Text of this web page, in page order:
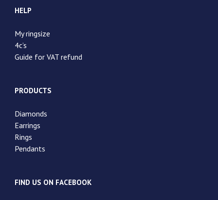
HELP
My ringsize
4c’s
Guide for VAT refund
PRODUCTS
Diamonds
Earrings
Rings
Pendants
FIND US ON FACEBOOK